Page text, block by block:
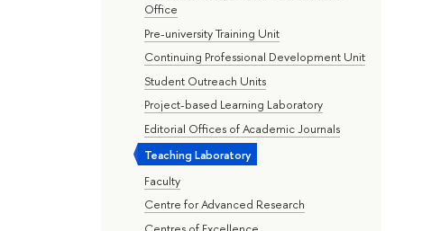
Office
Pre-university Training Unit
Continuing Professional Development Unit
Student Outreach Units
Project-based Learning Laboratory
Editorial Offices of Academic Journals
Teaching Laboratory
Faculty
Centre for Advanced Research